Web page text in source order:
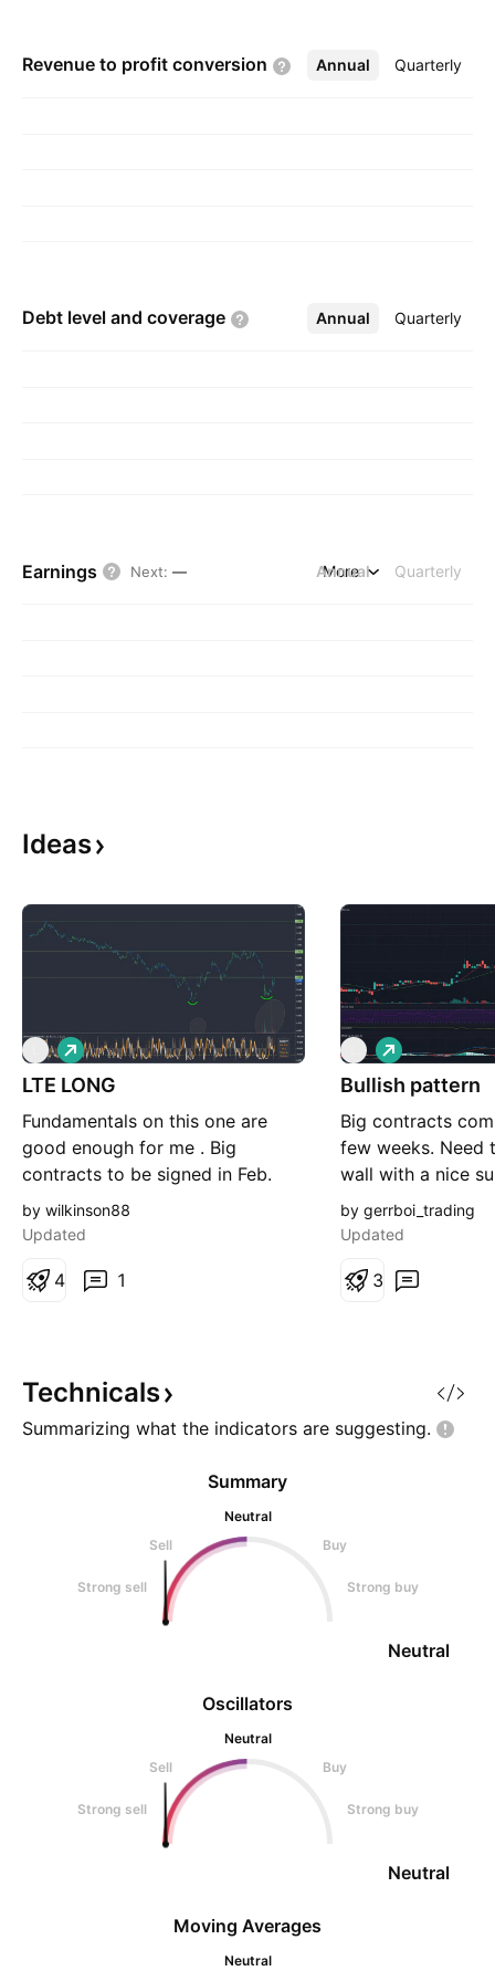
Revenue to profit conversion Annual Quarterly
More
Debt level and coverage Annual Quarterly
More
Earnings Next: — Annual Quarterly
More
Ideas
LTE LONG
Fundamentals on this one are
good enough for me . Big
contracts to be signed in Feb.
Part of a 10B bid to upgrade
fiber optic network in Canada.
increased volume and spike. i am
L
o
n
by wilkinson88
Updated
1
4
Bullish pattern
Big contracts
few weeks. Need
wall with a nice
0.33 - 0.35
L
o
n
by gerrboi_trading
Updated
3
Technicals
Summarizing what the indicators are suggesting.
Oscillators
Neutral
Sell
Buy
Strong sell Strong buy
Neutral
Summary
Neutral
Sell
Buy
Strong sell Strong buy
Neutral
Moving Averages
Neutral